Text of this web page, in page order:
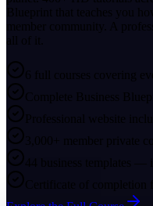
Blueprint that teaches you
member community. A
all of it.
6 full courses covering
Complete Business
Professional website
3,000+ member private
44 business templates —
Certificate of